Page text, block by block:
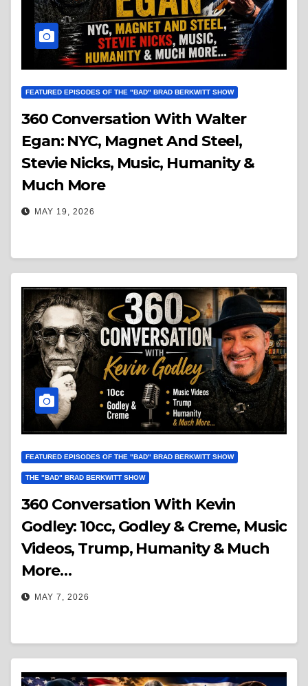
FEATURED EPISODES OF THE "BAD" BRAD BERKWITT SHOW
360 Conversation With Walter
Egan: NYC, Magnet And Steel,
Stevie Nicks, Music, Humanity &
Much More
MAY 19, 2026
FEATURED EPISODES OF THE "BAD" BRAD BERKWITT SHOW
THE "BAD" BRAD BERKWITT SHOW
360 Conversation With Kevin
Godley: 10cc, Godley & Creme, Music
Videos, Trump, Humanity & Much
More…
MAY 7, 2026